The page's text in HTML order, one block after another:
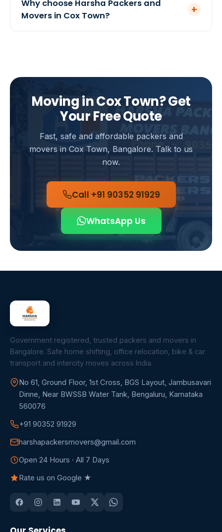
recommend it for high-value households, and our
Why choose Harsha Packers and
Movers in Cox Town?
+
Moving in Cox Town? Get
Your Free Quote
Fast, safe and affordable packers and
movers in Cox Town, Bangalore. Talk to us
now.
Call +91 90352 91929
WhatsApp Us
Government registered, trusted packers and movers in
Bangalore. Safe home shifting, office relocation, bike & car
transport and intercity moves across India.
No 61, Ground Floor, 1st Cross, BGS Layout, Jambusavari
Dinne, Near BWSSB Water Tank, Bengaluru, Karnataka
560076
+91 90352 91929
harshapackersmovers@gmail.com
Open 24 Hours · All 7 Days
Rate us on Google ★